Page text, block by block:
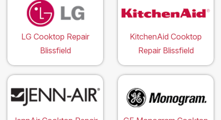
LG Cooktop Repair
Blissfield
KitchenAid Cooktop
Repair Blissfield